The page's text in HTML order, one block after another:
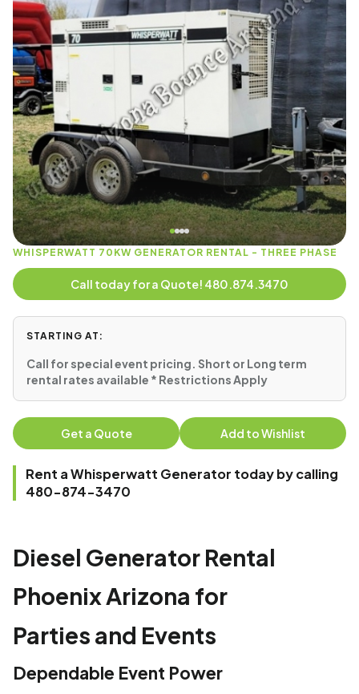
WHISPERWATT 70KW GENERATOR RENTAL - THREE PHASE
Call today for a Quote! 480.874.3470
STARTING AT:
Call for special event pricing. Short or Long term
rental rates available * Restrictions Apply
Get a Quote Add to Wishlist
Rent a Whisperwatt Generator today by calling
480-874-3470
Diesel Generator Rental
Phoenix Arizona for
Parties and Events
Dependable Event Power